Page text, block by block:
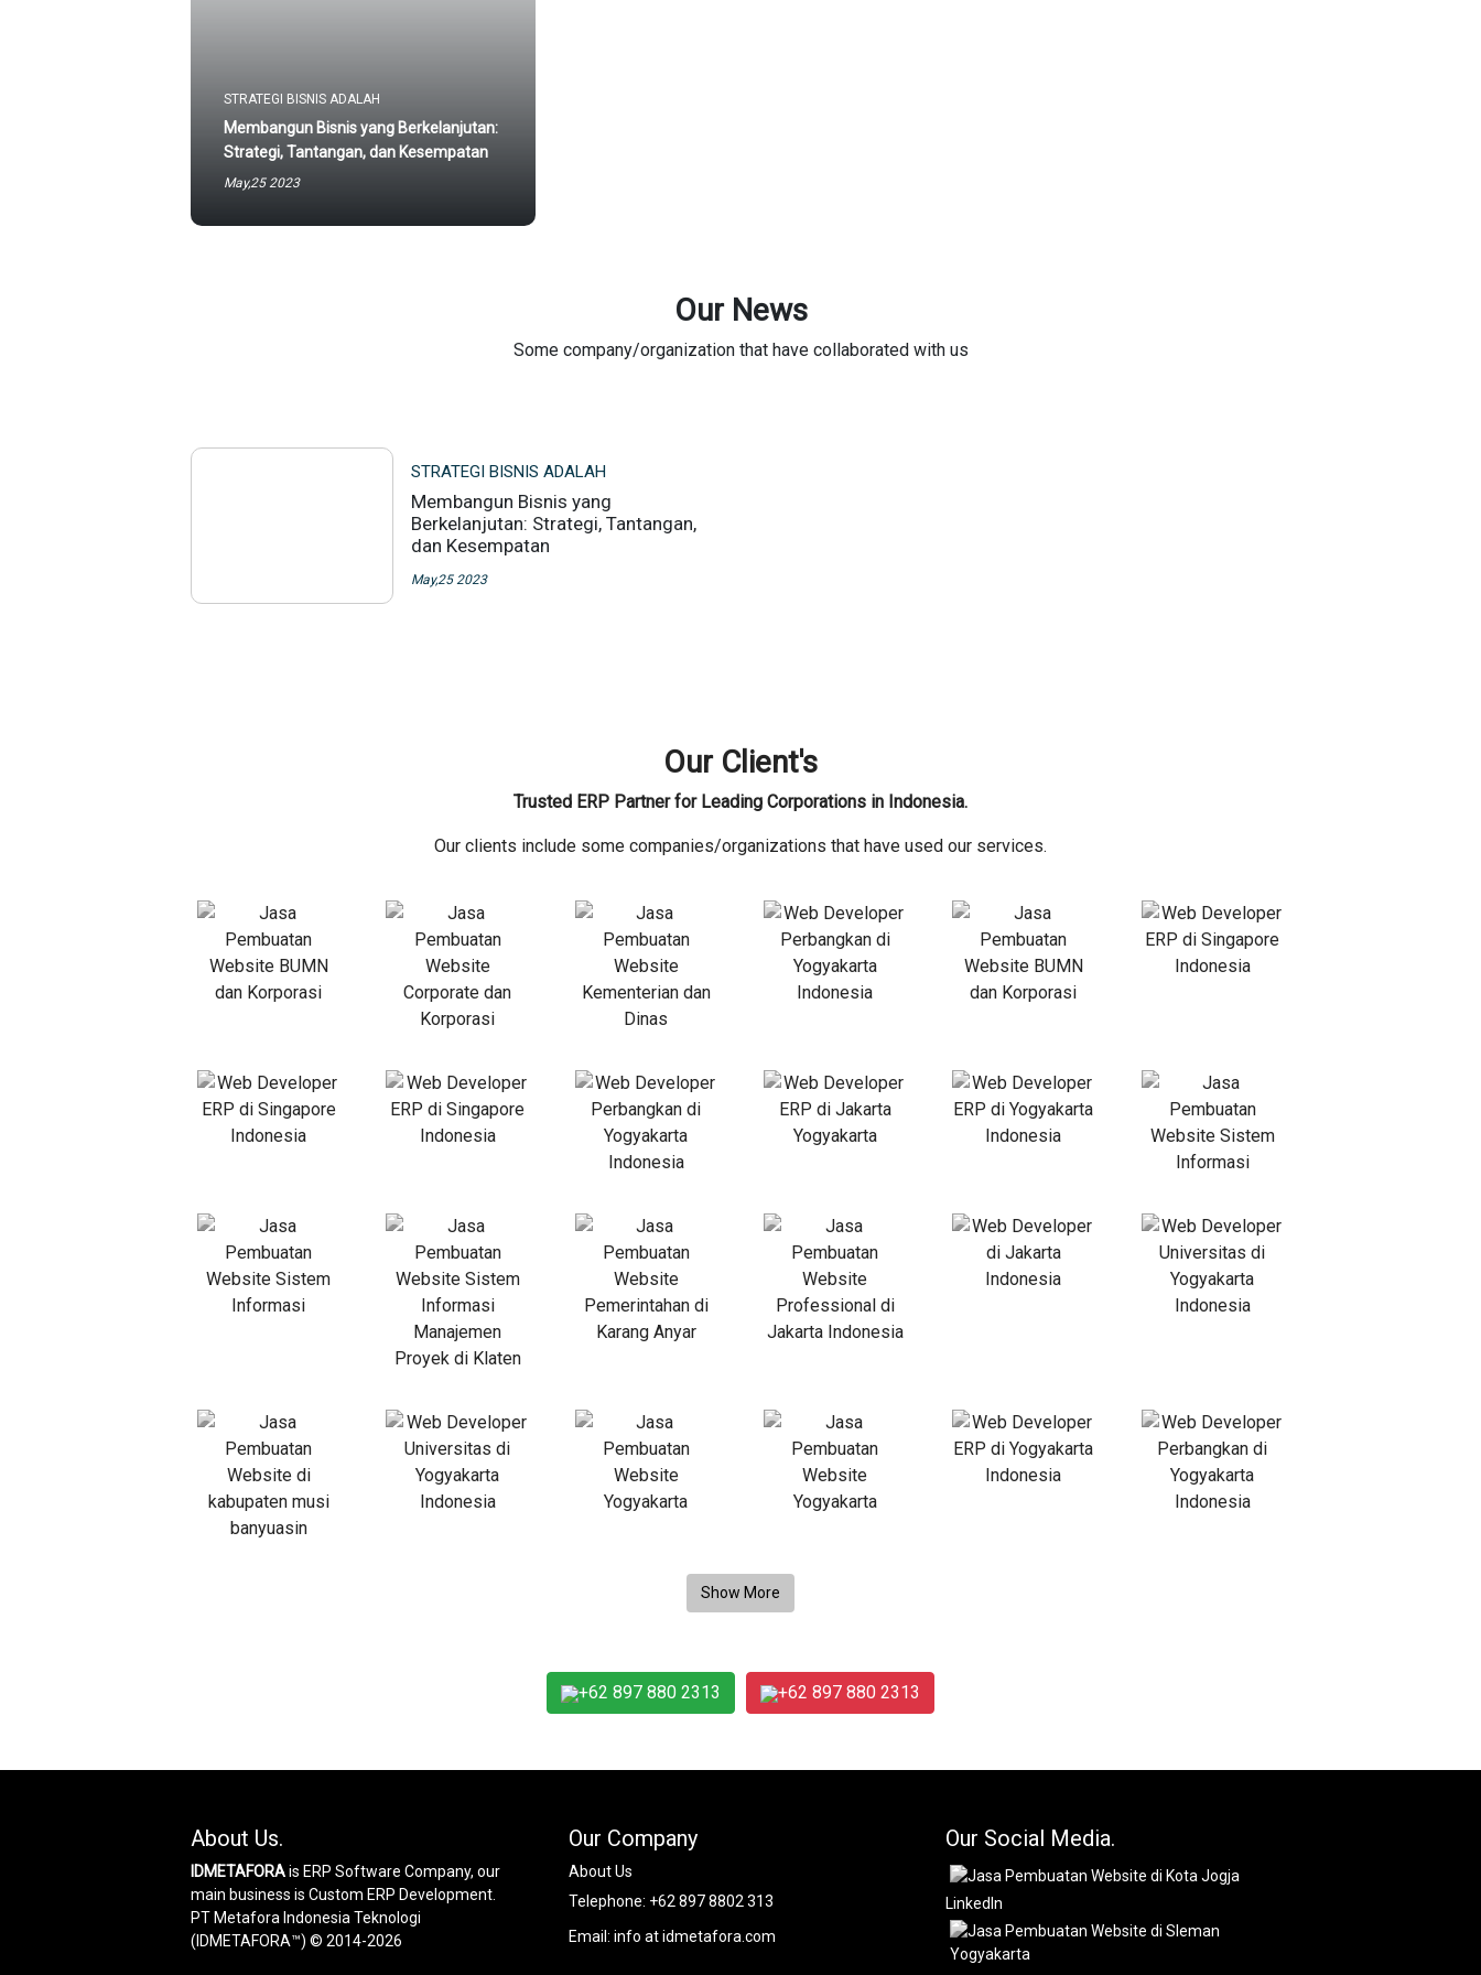
STRATEGI BISNIS ADALAH
Membangun Bisnis yang Berkelanjutan:
Strategi, Tantangan, dan Kesempatan
May,25 2023
Our News
Some company/organization that have collaborated with us
STRATEGI BISNIS ADALAH
Membangun Bisnis yang
Berkelanjutan: Strategi, Tantangan,
dan Kesempatan
May,25 2023
Our Client's
Trusted ERP Partner for Leading Corporations in Indonesia.
Our clients include some companies/organizations that have used our services.
+62 897 880 2313 +62 897 880 2313
About Us.
IDMETAFORAis ERP Software Company, our
main business is Custom ERP Development.
PT Metafora Indonesia Teknologi
(IDMETAFORA™) © 2014-2026
Our Company
About Us
Telephone: +62 897 8802 313
Email: info at idmetafora.com
Our Social Media.
LinkedIn